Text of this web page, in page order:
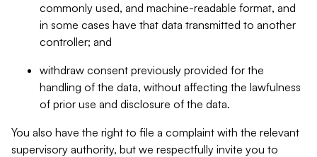
commonly used, and machine-readable format, and
in some cases have that data transmitted to another
controller; and
withdraw consent previously provided for the
handling of the data, without affecting the lawfulness
of prior use and disclosure of the data.
You also have the right to file a complaint with the relevant
supervisory authority, but we respectfully invite you to